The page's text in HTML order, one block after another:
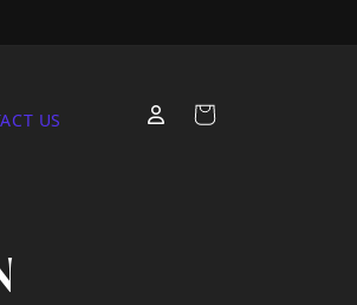
US Cart